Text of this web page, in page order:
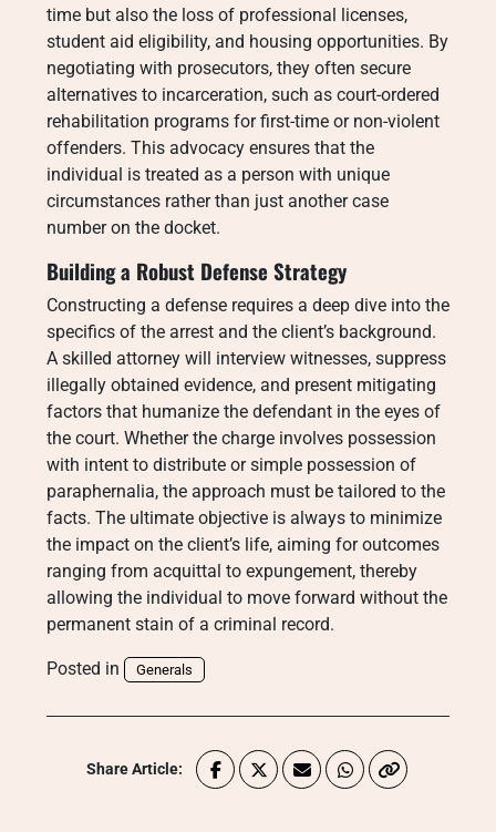
time but also the loss of professional licenses,
student aid eligibility, and housing opportunities. By
negotiating with prosecutors, they often secure
alternatives to incarceration, such as court-ordered
rehabilitation programs for first-time or non-violent
offenders. This advocacy ensures that the
individual is treated as a person with unique
circumstances rather than just another case
number on the docket.
Building a Robust Defense Strategy
Constructing a defense requires a deep dive into the
specifics of the arrest and the client’s background.
A skilled attorney will interview witnesses, suppress
illegally obtained evidence, and present mitigating
factors that humanize the defendant in the eyes of
the court. Whether the charge involves possession
with intent to distribute or simple possession of
paraphernalia, the approach must be tailored to the
facts. The ultimate objective is always to minimize
the impact on the client’s life, aiming for outcomes
ranging from acquittal to expungement, thereby
allowing the individual to move forward without the
permanent stain of a criminal record.
Posted in Generals
Share Article: